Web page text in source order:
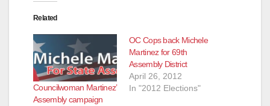
Related
Councilwoman Martinez’
Assembly campaign
OC Cops back Michele
Martinez for 69th
Assembly District
April 26, 2012
In "2012 Elections"